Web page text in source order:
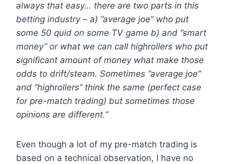
always that easy… there are two parts in this
betting industry – a) ”average joe” who put
some 50 quid on some TV game b) and ”smart
money” or what we can call highrollers who put
significant amount of money what make those
odds to drift/steam. Sometimes ”average joe”
and ”highrollers” think the same (perfect case
for pre-match trading) but sometimes those
opinions are different.”
Even though a lot of my pre-match trading is
based on a technical observation, I have no